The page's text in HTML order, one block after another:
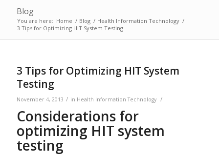
Blog
You are here: Home / Blog / Health Information Technology /
3 Tips for Optimizing HIT System Testing
3 Tips for Optimizing HIT System
Testing
November 4, 2013 / in Health Information Technology /
Considerations for
optimizing HIT system
testing